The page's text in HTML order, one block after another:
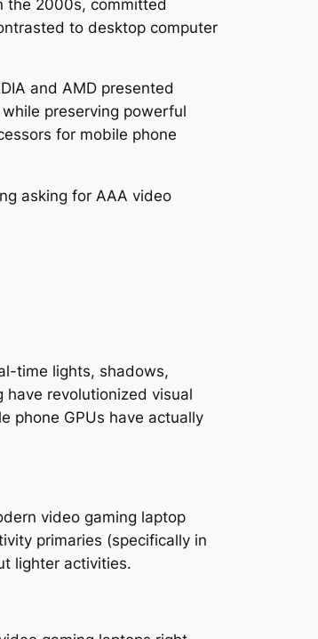
the 2000s, committed
to desktop computer
and AMD presented
preserving powerful
for mobile phone
asking for AAA video
time lights, shadows,
have revolutionized visual
phone GPUs have actually
video gaming laptop
primaries (specifically in
lighter activities.